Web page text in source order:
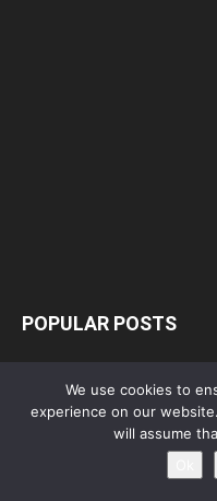
POPULAR POSTS
you need
May 1, 2023
Silvia
We use cookies to
experience on our
will assume